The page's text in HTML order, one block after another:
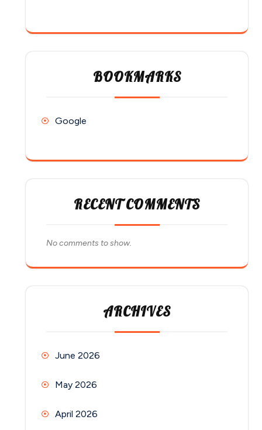
BOOKMARKS
Google
RECENT COMMENTS
No comments to show.
ARCHIVES
June 2026
May 2026
April 2026